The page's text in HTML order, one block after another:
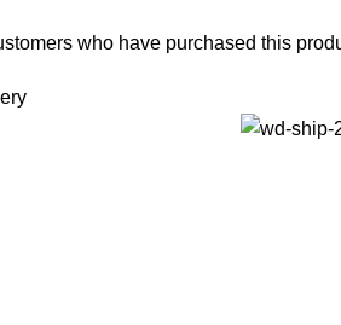
who have purchased this